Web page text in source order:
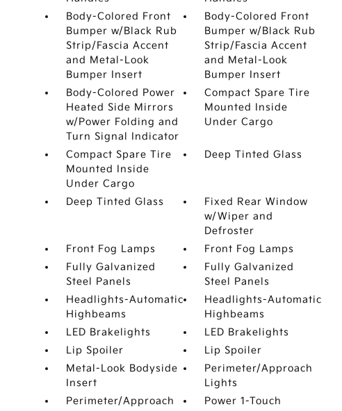
Body-Colored Front
Bumper w/Black Rub
Strip/Fascia Accent
and Metal-Look
Bumper Insert
Body-Colored Front
Bumper w/Black Rub
Strip/Fascia Accent
and Metal-Look
Bumper Insert
Body-Colored Power
Heated Side Mirrors
w/Power Folding and
Turn Signal Indicator
Compact Spare Tire
Mounted Inside
Under Cargo
Compact Spare Tire
Mounted Inside
Under Cargo
Deep Tinted Glass
Deep Tinted Glass
Fixed Rear Window
w/Wiper and
Defroster
Front Fog Lamps
Front Fog Lamps
Fully Galvanized
Steel Panels
Fully Galvanized
Steel Panels
Headlights-Automatic
Highbeams
Headlights-Automatic
Highbeams
LED Brakelights
LED Brakelights
Lip Spoiler
Lip Spoiler
Metal-Look Bodyside
Insert
Perimeter/Approach
Lights
Perimeter/Approach
Power 1-Touch